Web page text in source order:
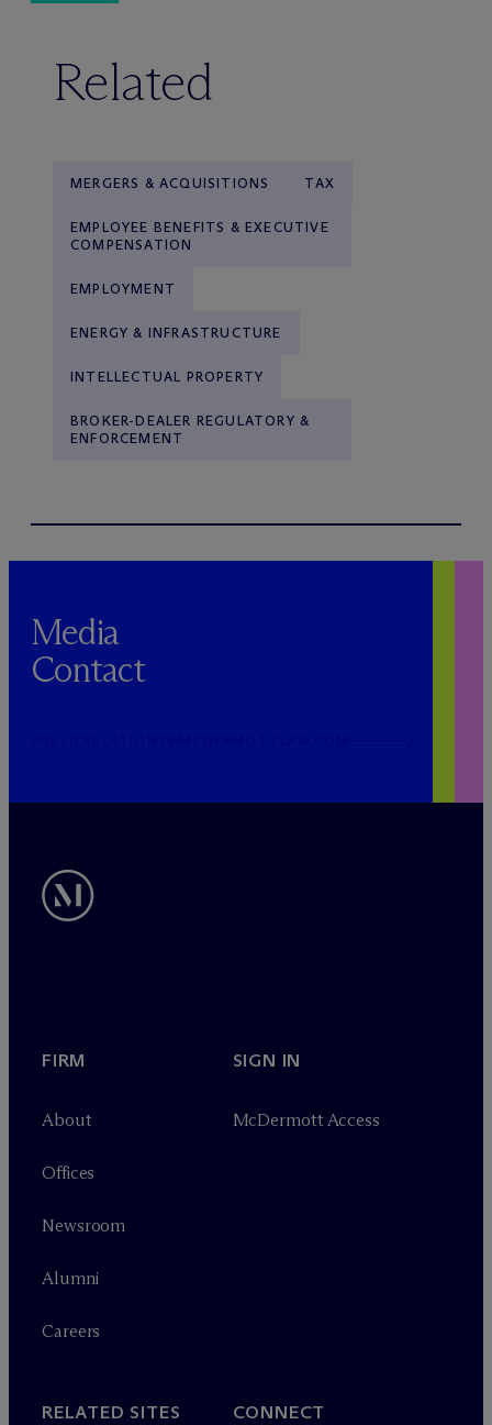
Related
MERGERS & ACQUISITIONS TAX
EMPLOYEE BENEFITS & EXECUTIVE
COMPENSATION
EMPLOYMENT
ENERGY & INFRASTRUCTURE
INTELLECTUAL PROPERTY
BROKER-DEALER REGULATORY &
ENFORCEMENT
Media
Contact
FIRM
About
Offices
Newsroom
Alumni
Careers
SIGN IN
McDermott Access
RELATED SITES CONNECT